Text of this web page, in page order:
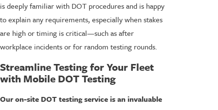
is deeply familiar with DOT procedures and is happy
to explain any requirements, especially when stakes
are high or timing is critical—such as after
workplace incidents or for random testing rounds.
Streamline Testing for Your Fleet
with Mobile DOT Testing
Our on-site DOT testing service is an invaluable